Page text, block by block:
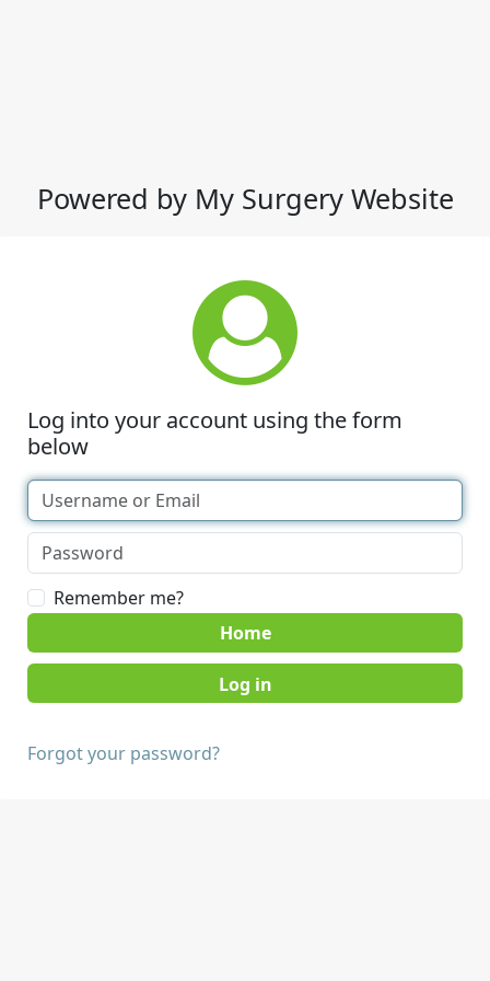
Powered by My Surgery Website
Log into your account using the form
below
Remember me?
Home
Forgot your password?